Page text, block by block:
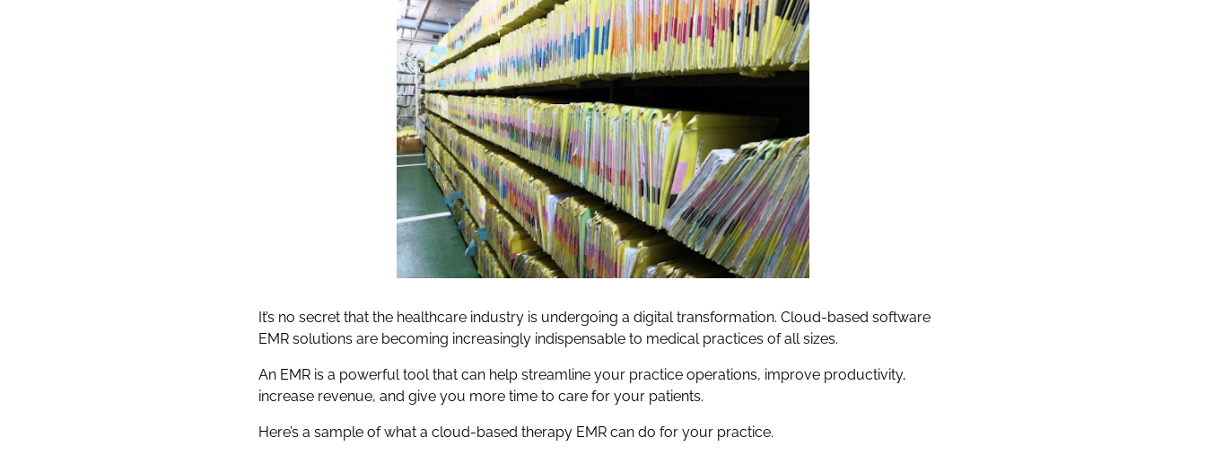
It’s no secret that the healthcare industry is undergoing a digital transformation. Cloud-based software
EMR solutions are becoming increasingly indispensable to medical practices of all sizes.
An EMR is a powerful tool that can help streamline your practice operations, improve productivity,
increase revenue, and give you more time to care for your patients.
Here’s a sample of what a cloud-based therapy EMR can do for your practice.